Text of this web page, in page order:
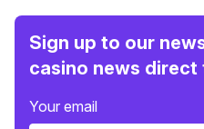
Sign up to our
casino news direct
Your email